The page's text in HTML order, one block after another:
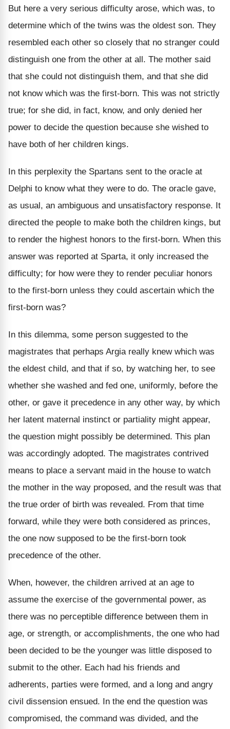
But here a very serious difficulty arose, which was, to
determine which of the twins was the oldest son. They
resembled each other so closely that no stranger could
distinguish one from the other at all. The mother said
that she could not distinguish them, and that she did
not know which was the first-born. This was not strictly
true; for she did, in fact, know, and only denied her
power to decide the question because she wished to
have both of her children kings.
In this perplexity the Spartans sent to the oracle at
Delphi to know what they were to do. The oracle gave,
as usual, an ambiguous and unsatisfactory response. It
directed the people to make both the children kings, but
to render the highest honors to the first-born. When this
answer was reported at Sparta, it only increased the
difficulty; for how were they to render peculiar honors
to the first-born unless they could ascertain which the
first-born was?
In this dilemma, some person suggested to the
magistrates that perhaps Argia really knew which was
the eldest child, and that if so, by watching her, to see
whether she washed and fed one, uniformly, before the
other, or gave it precedence in any other way, by which
her latent maternal instinct or partiality might appear,
the question might possibly be determined. This plan
was accordingly adopted. The magistrates contrived
means to place a servant maid in the house to watch
the mother in the way proposed, and the result was that
the true order of birth was revealed. From that time
forward, while they were both considered as princes,
the one now supposed to be the first-born took
precedence of the other.
When, however, the children arrived at an age to
assume the exercise of the governmental power, as
there was no perceptible difference between them in
age, or strength, or accomplishments, the one who had
been decided to be the younger was little disposed to
submit to the other. Each had his friends and
adherents, parties were formed, and a long and angry
civil dissension ensued. In the end the question was
compromised, the command was divided, and the